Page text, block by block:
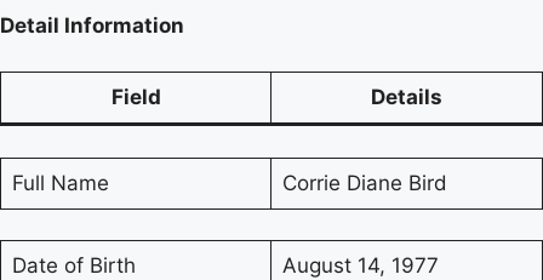
Detail Information
Field Details
Full Name Corrie Diane Bird
Date of Birth August 14, 1977